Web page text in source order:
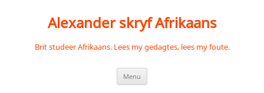
Alexander skryf Afrikaans
Brit studeer Afrikaans. Lees my gedagtes, lees my foute.
Menu